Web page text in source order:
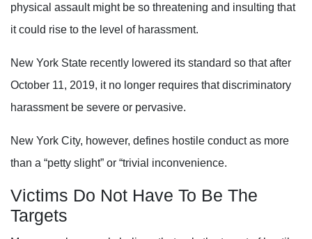
physical assault might be so threatening and insulting that
it could rise to the level of harassment.
New York State recently lowered its standard so that after
October 11, 2019, it no longer requires that discriminatory
harassment be severe or pervasive.
New York City, however, defines hostile conduct as more
than a “petty slight” or “trivial inconvenience.
Victims Do Not Have To Be The
Targets